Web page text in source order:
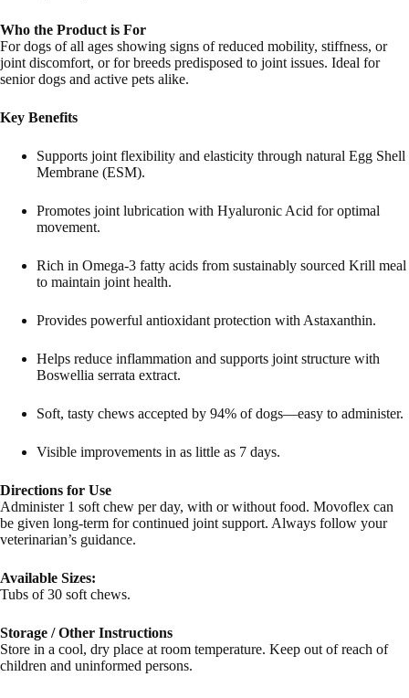
Who the Product is For
For dogs of all ages showing signs of reduced mobility, stiffness, or
joint discomfort, or for breeds predisposed to joint issues. Ideal for
senior dogs and active pets alike.
Key Benefits
Supports joint flexibility and elasticity through natural Egg Shell
Membrane (ESM).
Promotes joint lubrication with Hyaluronic Acid for optimal
movement.
Rich in Omega-3 fatty acids from sustainably sourced Krill meal
to maintain joint health.
Provides powerful antioxidant protection with Astaxanthin.
Helps reduce inflammation and supports joint structure with
Boswellia serrata extract.
Soft, tasty chews accepted by 94% of dogs—easy to administer.
Visible improvements in as little as 7 days.
Directions for Use
Administer 1 soft chew per day, with or without food. Movoflex can
be given long-term for continued joint support. Always follow your
veterinarian’s guidance.
Available Sizes:
Tubs of 30 soft chews.
Storage / Other Instructions
Store in a cool, dry place at room temperature. Keep out of reach of
children and uninformed persons.